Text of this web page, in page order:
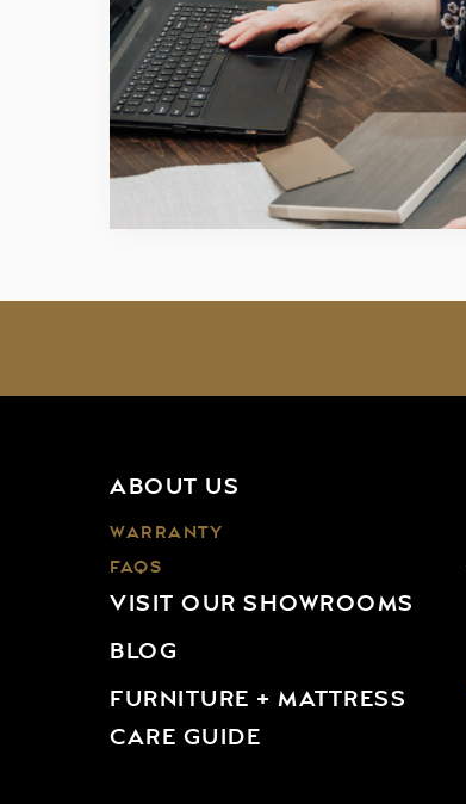
ABOUT US
WARRANTY
FAQS
VISIT OUR SHOWROOMS
BLOG
FURNITURE + MATTRESS
CARE GUIDE